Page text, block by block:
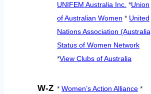
UNIFEM Australia Inc. *Union
of Australian Women * United
Nations Association
Status of Women Network
*View Clubs of Australia
W-Z * Women’s Action Alliance *